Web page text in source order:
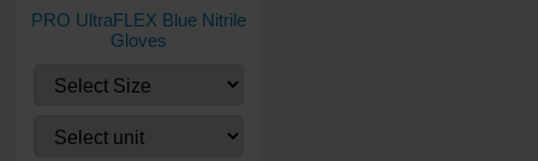
PRO UltraFLEX Blue Nitrile
Gloves